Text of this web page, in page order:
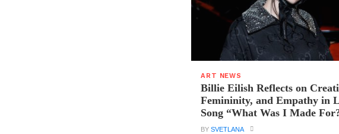
ART NEWS
Billie Eilish Reflects on
Femininity, and Empathy in
Song “What Was I Made
BYSVETLANA